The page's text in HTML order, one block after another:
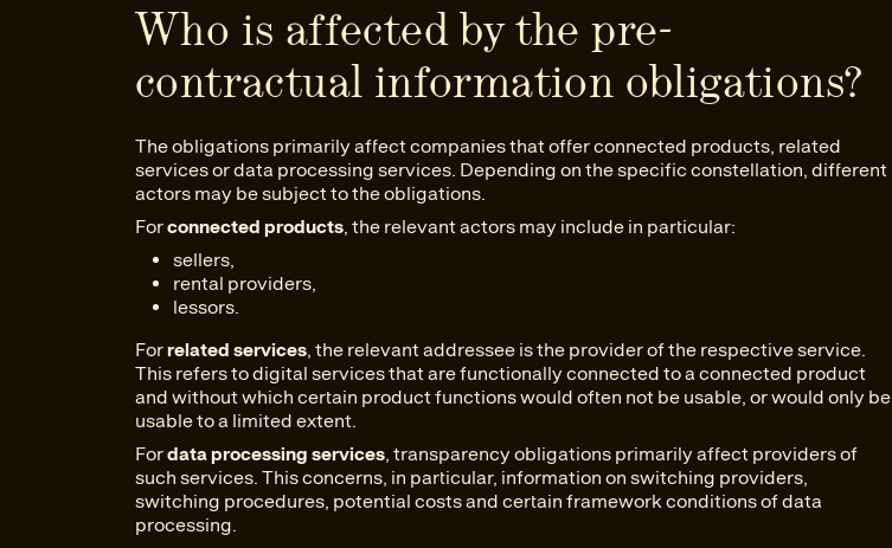
Who is affected by the pre-
contractual information obligations?
The obligations primarily affect companies that offer connected products, related
services or data processing services. Depending on the specific constellation, different
actors may be subject to the obligations.
Forconnected products, the relevant actors may include in particular:
sellers,
rental providers,
lessors.
Forrelated services, the relevant addressee is the provider of the respective service.
This refers to digital services that are functionally connected to a connected product
and without which certain product functions would often not be usable, or would only be
usable to a limited extent.
Fordata processing services, transparency obligations primarily affect providers of
such services. This concerns, in particular, information on switching providers,
switching procedures, potential costs and certain framework conditions of data
processing.